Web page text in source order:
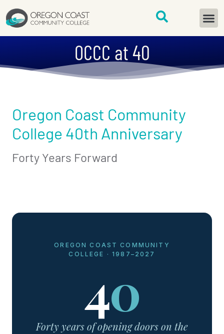
content
OCCC at 40
Oregon Coast Community
College 40th Anniversary
Forty Years Forward
OREGON COAST COMMUNITY
COLLEGE · 1987–2027
40
Forty years of opening doors on the